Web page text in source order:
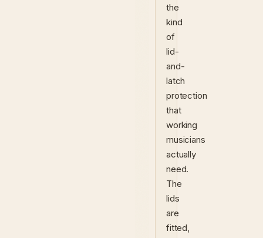
the
kind
of
lid-
and-
latch
protection
that
working
musicians
actually
need.
The
lids
are
fitted,